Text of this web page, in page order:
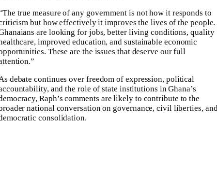
true measure of any government is not how it responds to
but how effectively it improves the lives of the people.
are looking for jobs, better living conditions, quality
improved education, and sustainable economic
These are the issues that deserve our full
debate continues over freedom of expression, political
and the role of state institutions in Ghana’s
Raph’s comments are likely to contribute to the
national conversation on governance, civil liberties,
consolidation.